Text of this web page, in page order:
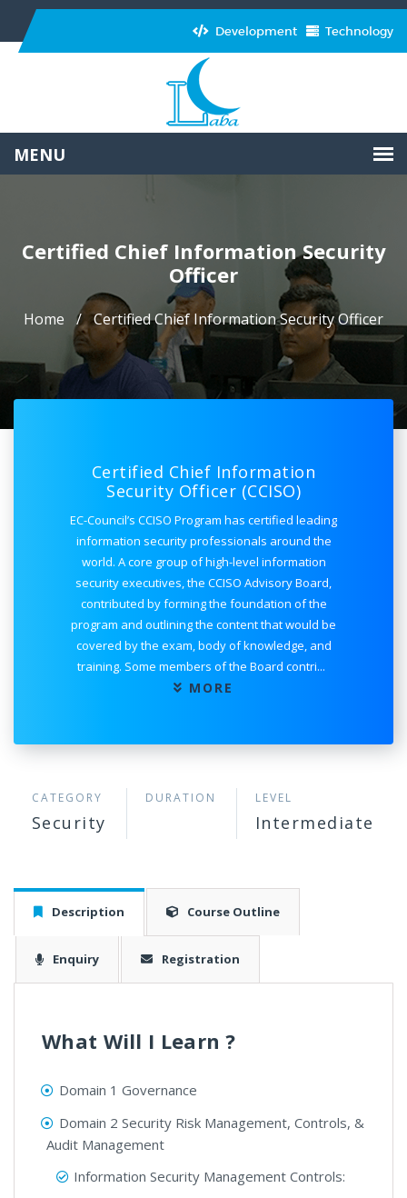
Development Technology
Certified Chief Information Security
Officer
Home Certified Chief Information Security Officer
Certified Chief Information
Security Officer (CCISO)
EC-Council’s CCISO Program has certified leading
information security professionals around the
world. A core group of high-level information
security executives, the CCISO Advisory Board,
contributed by forming the foundation of the
program and outlining the content that would be
covered by the exam, body of knowledge, and
training. Some members of the Board contri...
MORE
CATEGORY
Security
DURATION LEVEL
Intermediate
Description Course Outline
Enquiry Registration
What Will I Learn ?
Domain 1 Governance
Domain 2 Security Risk Management, Controls, &
Audit Management
Information Security Management Controls: